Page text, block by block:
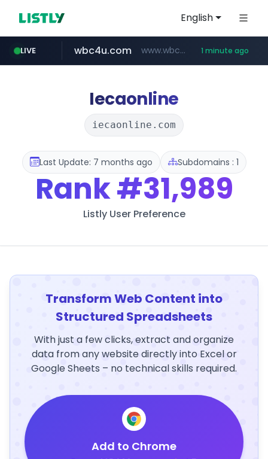
English
LIVE
mobis-as.com www.mobis-as.com/*********************
wbc4u.com www.wbc4u.com/******/*****... 1 minute ago
youtube.com www.youtube.com/*****
Iecaonline
iecaonline.com
Last Update: 7 months ago Subdomains : 1
Rank#31,989
Listly User Preference
Transform Web Content into
Structured Spreadsheets
With just a few clicks, extract and organize
data from any website directly into Excel or
Google Sheets – no technical skills required.
Add to Chrome